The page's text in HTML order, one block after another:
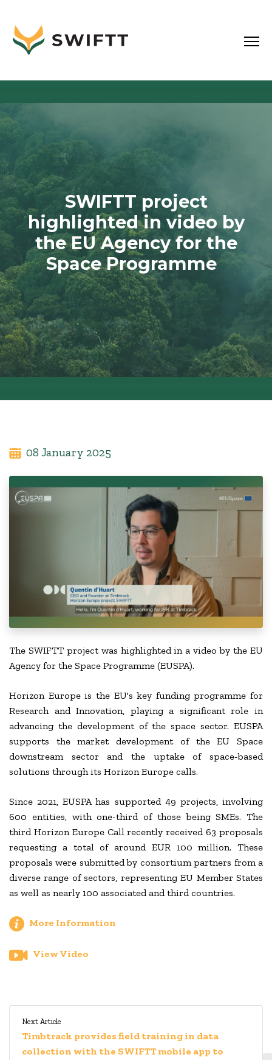
SWIFTT project
highlighted in video by
the EU Agency for the
Space Programme
08 January 2025
The SWIFTT project was highlighted in a video by the EU
Agency for the Space Programme (EUSPA).
Horizon Europe is the EU's key funding programme for
Research and Innovation, playing a significant role in
advancing the development of the space sector. EUSPA
supports the market development of the EU Space
downstream sector and the uptake of space-based
solutions through its Horizon Europe calls.
Since 2021, EUSPA has supported 49 projects, involving
600 entities, with one-third of those being SMEs. The
third Horizon Europe Call recently received 63 proposals
requesting a total of around EUR 100 million. These
proposals were submitted by consortium partners from a
diverse range of sectors, representing EU Member States
as well as nearly 100 associated and third countries.
More Information
View Video
Next Article
Timbtrack provides field training in data
collection with the SWIFTT mobile app to